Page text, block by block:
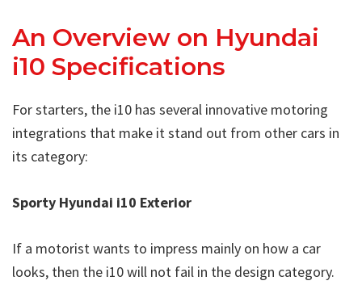
An Overview on Hyundai
i10 Specifications
For starters, the i10 has several innovative motoring
integrations that make it stand out from other cars in
its category:
Sporty Hyundai i10 Exterior
If a motorist wants to impress mainly on how a car
looks, then the i10 will not fail in the design category.